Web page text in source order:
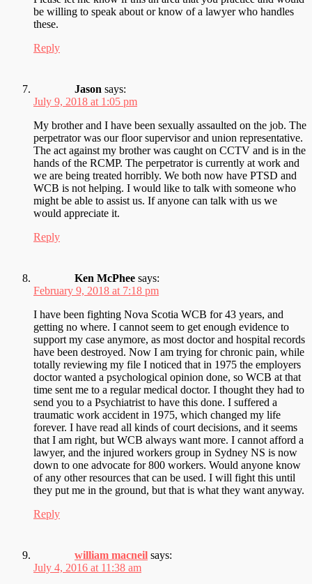
be willing to speak about or know of a lawyer who handles
these.
Reply
Jason says:
July 9, 2018 at 1:05 pm
My brother and I have been sexually assaulted on the job. The
perpetrator was our floor supervisor and union representative.
The act against my brother was caught on CCTV and is in the
hands of the RCMP. The perpetrator is currently at work and
we are being treated horribly. We both now have PTSD and
WCB is not helping. I would like to talk with someone who
might be able to assist us. If anyone can talk with us we
would appreciate it.
Reply
Ken McPhee says:
February 9, 2018 at 7:18 pm
I have been fighting Nova Scotia WCB for 43 years, and
getting no where. I cannot seem to get enough evidence to
support my case anymore, as most doctor and hospital records
have been destroyed. Now I am trying for chronic pain, while
totally reviewing my file I noticed that in 1975 the employers
doctor wanted a psychological opinion done, so WCB at that
time sent me to a regular medical doctor. I thought they had to
send you to a Psychiatrist to have this done. I suffered a
traumatic work accident in 1975, which changed my life
forever. I have read all kinds of court decisions, and it seems
that I am right, but WCB always want more. I cannot afford a
lawyer, and the injured workers group in Sydney NS is now
down to one advocate for 800 workers. Would anyone know
of any other resources that can be used. I will fight this until
they put me in the ground, but that is what they want anyway.
Reply
william macneil says:
July 4, 2016 at 11:38 am